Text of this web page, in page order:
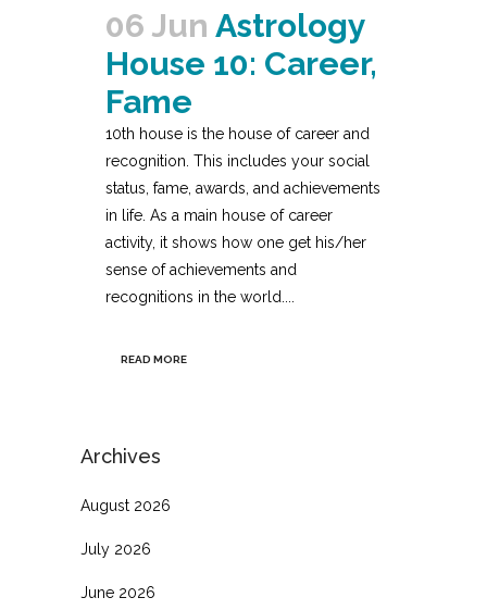
06 Jun Astrology
House 10: Career,
Fame
10th house is the house of career and
recognition. This includes your social
status, fame, awards, and achievements
in life. As a main house of career
activity, it shows how one get his/her
sense of achievements and
recognitions in the world....
READ MORE
Archives
August 2026
July 2026
June 2026